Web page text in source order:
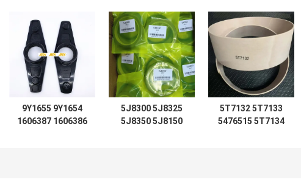
9Y1655 9Y1654
1606387 1606386
5J8300 5J8325
5J8350 5J8150
5T7132 5T7133
5476515 5T7134